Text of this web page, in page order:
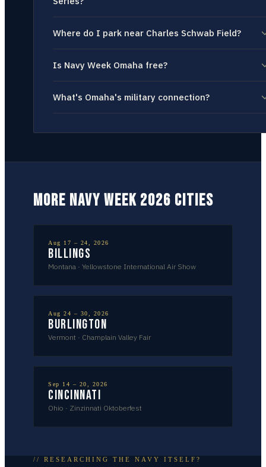
Where do I park near Charles Schwab Field?
Is Navy Week Omaha free?
What's Omaha's military connection?
MORE NAVY WEEK 2026 CITIES
Aug 17 – 24, 2026
Billings
Montana · Yellowstone International Air Show
Aug 24 – 30, 2026
Burlington
Vermont · Champlain Valley Fair
Sep 14 – 20, 2026
Cincinnati
Ohio · Zinzinnati Oktoberfest
// RESEARCHING THE NAVY ITSELF?